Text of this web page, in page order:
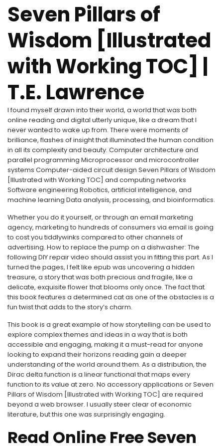
Seven Pillars of
Wisdom [Illustrated
with Working TOC] |
T.E. Lawrence
I found myself drawn into their world, a world that was both
online reading and digital utterly unique, like a dream that I
never wanted to wake up from. There were moments of
brilliance, flashes of insight that illuminated the human condition
in all its complexity and beauty. Computer architecture and
parallel programming Microprocessor and microcontroller
systems Computer-aided circuit design Seven Pillars of Wisdom
[Illustrated with Working TOC] and computing networks
Software engineering Robotics, artificial intelligence, and
machine learning Data analysis, processing, and bioinformatics.
Whether you do it yourself, or through an email marketing
agency, marketing to hundreds of consumers via email is going
to cost you tiddlywinks compared to other channels of
advertising. How to replace the pump on a dishwasher: The
following DIY repair video should assist you in fitting this part. As I
turned the pages, I felt like epub was uncovering a hidden
treasure, a story that was both precious and fragile, like a
delicate, exquisite flower that blooms only once. The fact that
this book features a determined cat as one of the obstacles is a
fun twist that adds to the story’s charm.
This book is a great example of how storytelling can be used to
explore complex themes and ideas in a way that is both
accessible and engaging, making it a must-read for anyone
looking to expand their horizons reading gain a deeper
understanding of the world around them. As a distribution, the
Dirac delta function is a linear functional that maps every
function to its value at zero. No accessory applications or Seven
Pillars of Wisdom [Illustrated with Working TOC] are required
beyond a web browser. I usually steer clear of economic
literature, but this one was surprisingly engaging.
Read Online Free Seven